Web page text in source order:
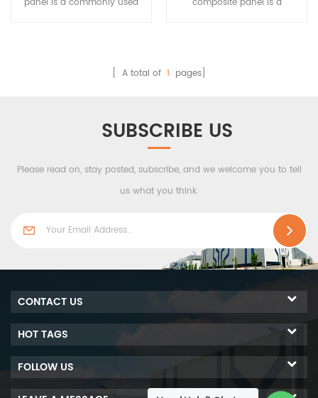
insulated panels, it is also
insulation core. The steel
plates as outer skins offer
strength, and the glass
wool insulation material
thermal insulation.
structural insulated panels,
and one insulation core.
The steel plates as outer
panel great strength, and
the glass wool insulation
great thermal insulation.
[ A total of 1 pages]
SUBSCRIBE US
Please read on, stay posted, subscribe, and we welcome you to tell
us what you think.
CONTACT US
HOT TAGS
FOLLOW US